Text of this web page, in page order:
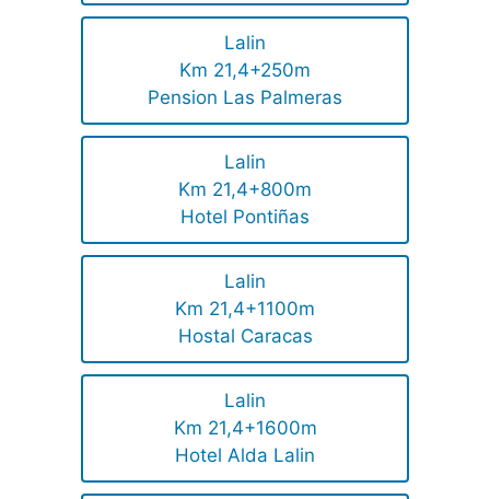
Lalin
Km 21,4+250m
Pension Las Palmeras
Lalin
Km 21,4+800m
Hotel Pontiñas
Lalin
Km 21,4+1100m
Hostal Caracas
Lalin
Km 21,4+1600m
Hotel Alda Lalin